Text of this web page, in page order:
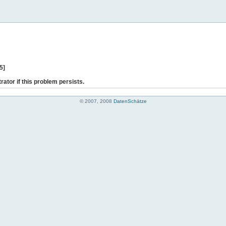
if this problem persists.
© 2007, 2008 DatenSchätze